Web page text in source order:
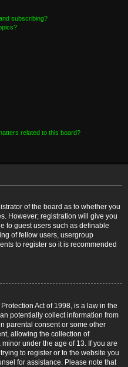
subscribing?
related to this board?
of the board as to whether you
However; registration will give you
to guest users such as definable
of fellow users, usergroup
to register so it is recommended
Act of 1998, is a law in the
potentially collect information from
parental consent or some other
allowing the collection of
under the age of 13. If you are
to register or to the website you
for assistance. Please note that